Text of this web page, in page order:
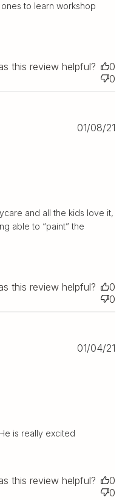
to learn workshop
this review helpful?
0
0
and all the kids love it,
able to “paint” the
01/08/21
this review helpful?
0
0
is really excited
01/04/21
this review helpful?
0
0